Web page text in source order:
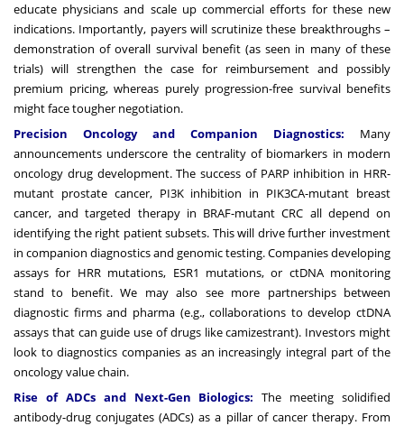
educate physicians and scale up commercial efforts for these new
indications. Importantly, payers will scrutinize these breakthroughs –
demonstration of overall survival benefit (as seen in many of these
trials) will strengthen the case for reimbursement and possibly
premium pricing, whereas purely progression-free survival benefits
might face tougher negotiation.
Precision Oncology and Companion Diagnostics: Many
announcements underscore the centrality of biomarkers in modern
oncology drug development. The success of PARP inhibition in HRR-
mutant prostate cancer, PI3K inhibition in PIK3CA-mutant breast
cancer, and targeted therapy in BRAF-mutant CRC all depend on
identifying the right patient subsets. This will drive further investment
in companion diagnostics and genomic testing. Companies developing
assays for HRR mutations, ESR1 mutations, or ctDNA monitoring
stand to benefit. We may also see more partnerships between
diagnostic firms and pharma (e.g., collaborations to develop ctDNA
assays that can guide use of drugs like camizestrant). Investors might
look to diagnostics companies as an increasingly integral part of the
oncology value chain.
Rise of ADCs and Next-Gen Biologics: The meeting solidified
antibody-drug conjugates (ADCs) as a pillar of cancer therapy. From